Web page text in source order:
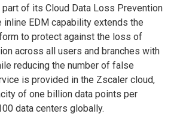
of its Cloud Data Loss Prevention
inline EDM capability extends the
to protect against the loss of
across all users and branches with
reducing the number of false
is provided in the Zscaler cloud,
of one billion data points per
data centers globally.